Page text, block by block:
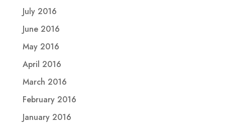
July 2016
June 2016
May 2016
April 2016
March 2016
February 2016
January 2016